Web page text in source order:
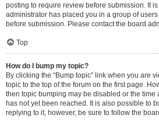
posting to require review before submission. It
administrator has placed you in a group of
before submission. Please contact the board
Top
How do I bump my topic?
By clicking the “Bump topic” link when you are
topic to the top of the forum on the first page.
then topic bumping may be disabled or the
has not yet been reached. It is also possible to
replying to it, however, be sure to follow the